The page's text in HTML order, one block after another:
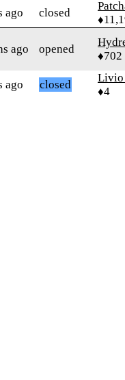
ago closed
ago opened
♦702
ago closed
Livio
♦4